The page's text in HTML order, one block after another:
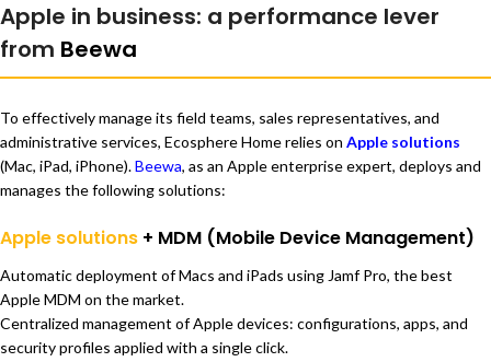
Apple in business: a performance lever
from Beewa
To effectively manage its field teams, sales representatives, and
administrative services, Ecosphere Home relies on Apple solutions
(Mac, iPad, iPhone).Beewa, as an Apple enterprise expert, deploys and
manages the following solutions:
Apple solutions + MDM (Mobile Device Management)
Automatic deployment of Macs and iPads using Jamf Pro, the best
Apple MDM on the market.
Centralized management of Apple devices: configurations, apps, and
security profiles applied with a single click.